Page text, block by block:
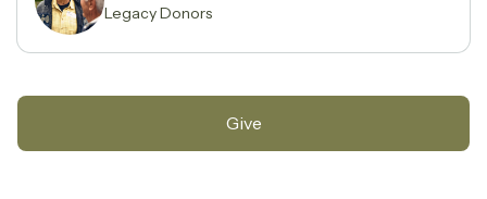
Legacy Donors
Give